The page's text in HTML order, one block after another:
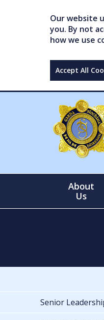
Our website
you. By not
how we use
Accept All
About
Us
Senior